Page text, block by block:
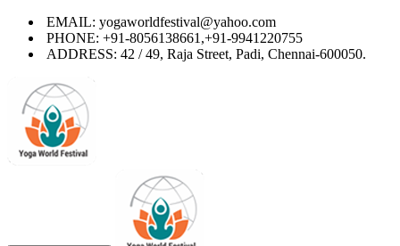
EMAIL: yogaworldfestival@yahoo.com
PHONE: +91-8056138661,+91-9941220755
ADDRESS: 42 / 49, Raja Street, Padi, Chennai-600050.